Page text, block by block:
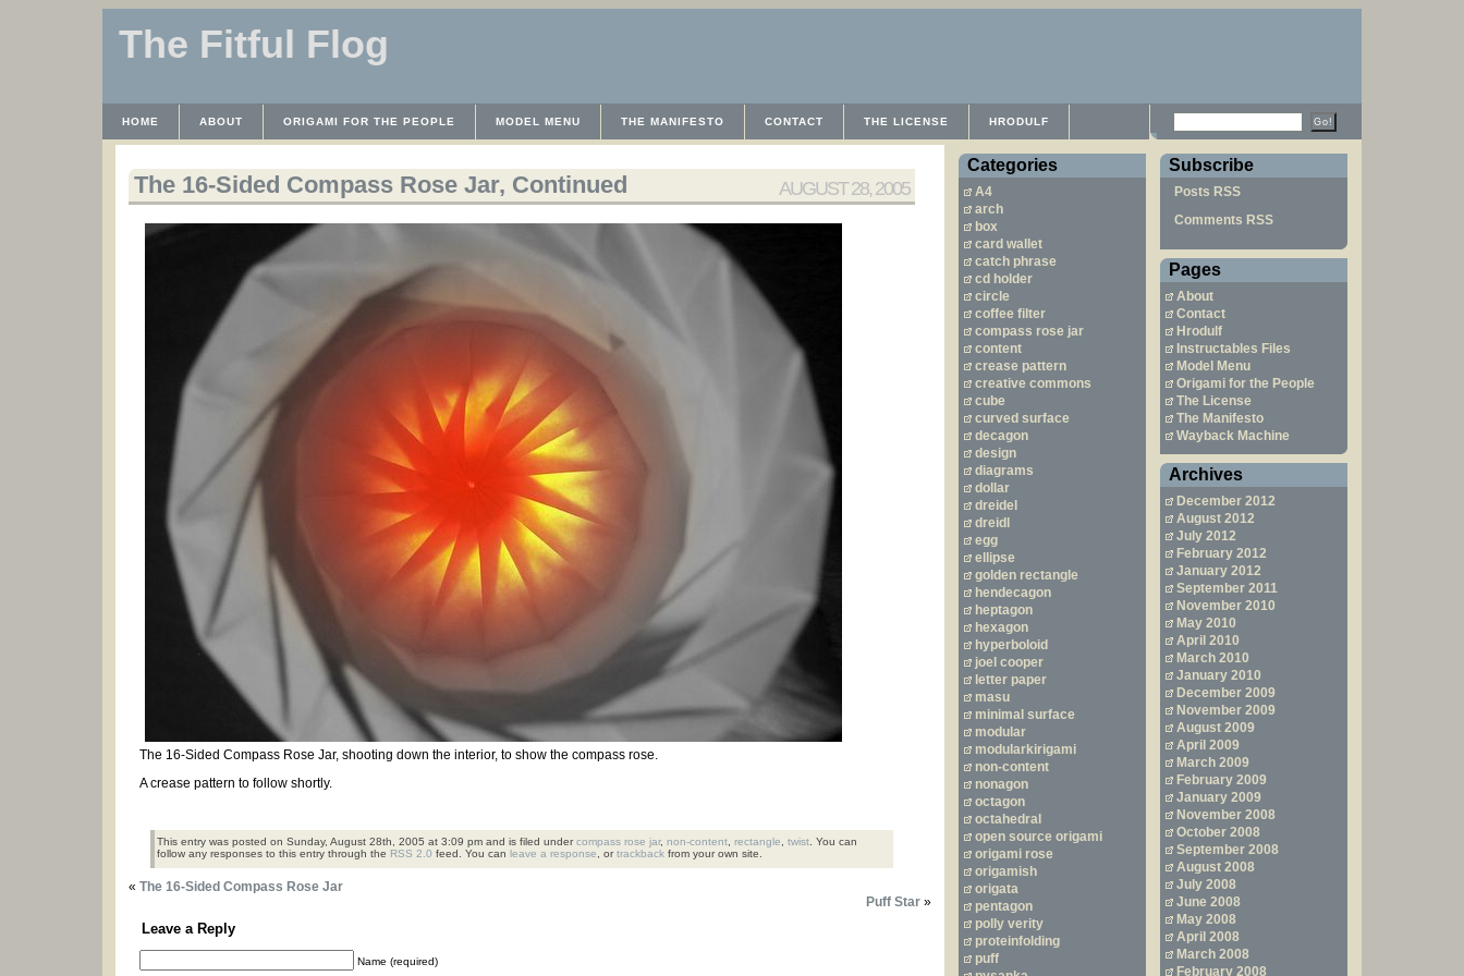
The Fitful Flog
HOME ABOUT ORIGAMI FOR THE PEOPLE MODEL MENU THE MANIFESTO CONTACT THE LICENSE HRODULF
Subscribe
Posts RSS
Comments RSS
Pages
About
Contact
Hrodulf
Instructables Files
Model Menu
Origami for the People
The License
The Manifesto
Wayback Machine
Archives
December 2012
August 2012
July 2012
February 2012
January 2012
September 2011
November 2010
May 2010
April 2010
March 2010
January 2010
December 2009
November 2009
August 2009
April 2009
March 2009
February 2009
January 2009
November 2008
October 2008
September 2008
August 2008
July 2008
June 2008
May 2008
April 2008
March 2008
February 2008
Categories
A4
arch
box
card wallet
catch phrase
cd holder
circle
coffee filter
compass rose jar
content
crease pattern
creative commons
cube
curved surface
decagon
design
diagrams
dollar
dreidel
dreidl
egg
ellipse
golden rectangle
hendecagon
heptagon
hexagon
hyperboloid
joel cooper
letter paper
masu
minimal surface
modular
modularkirigami
non-content
nonagon
octagon
octahedral
open source origami
origami rose
origamish
origata
pentagon
polly verity
proteinfolding
puff
AUGUST 28, 2005
The 16-Sided Compass Rose Jar, Continued
The 16-Sided Compass Rose Jar, shooting down the interior, to show the compass rose.
A crease pattern to follow shortly.
This entry was posted on Sunday, August 28th, 2005 at 3:09 pm and is filed undercompass rose jar,non-content,rectangle,twist. You can
follow any responses to this entry through the RSS 2.0 feed. You can leave a response, ortrackback from your own site.
«The 16-Sided Compass Rose Jar
Puff Star»
Leave a Reply
Name (required)